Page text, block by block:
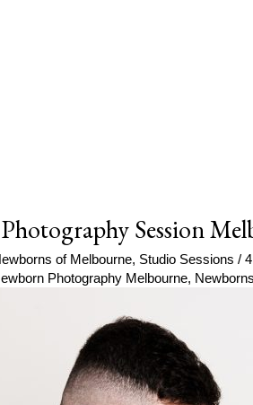
Session
of Melbourne, Studio Sessions /
Photography Melbourne,